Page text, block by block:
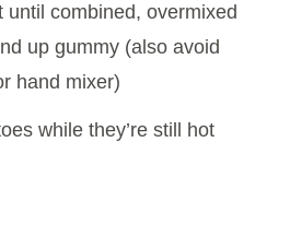
until combined, overmixed
up gummy (also avoid
hand mixer)
while they’re still hot